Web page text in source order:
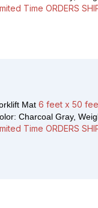
Time ORDERS
Mat 6 feet x 50
Charcoal Gray,
Time ORDERS